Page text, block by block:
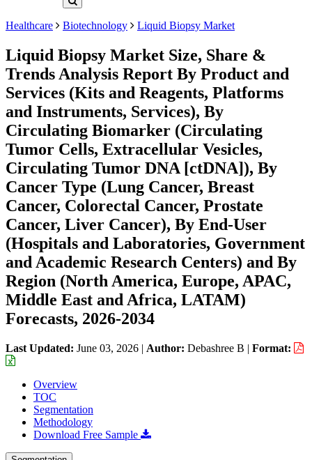
Healthcare Biotechnology Liquid Biopsy Market
Liquid Biopsy Market Size, Share &
Trends Analysis Report By Product and
Services (Kits and Reagents, Platforms
and Instruments, Services), By
Circulating Biomarker (Circulating
Tumor Cells, Extracellular Vesicles,
Circulating Tumor DNA [ctDNA]), By
Cancer Type (Lung Cancer, Breast
Cancer, Colorectal Cancer, Prostate
Cancer, Liver Cancer), By End-User
(Hospitals and Laboratories, Government
and Academic Research Centers) and By
Region (North America, Europe, APAC,
Middle East and Africa, LATAM)
Forecasts, 2026-2034
Last Updated: June 03, 2026 | Author: Debashree B | Format:
Overview
TOC
Segmentation
Methodology
Download Free Sample